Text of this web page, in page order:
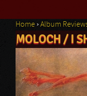
You are here
Home ›Album
MOLOCH / I